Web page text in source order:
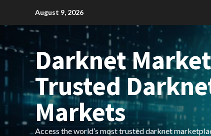
content
August 9, 2026
Darknet
Trusted
Markets
Access the world’s most trusted darknet